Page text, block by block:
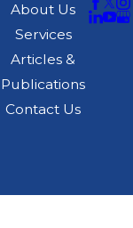
About Us
Services
Articles &
Publications
Contact Us